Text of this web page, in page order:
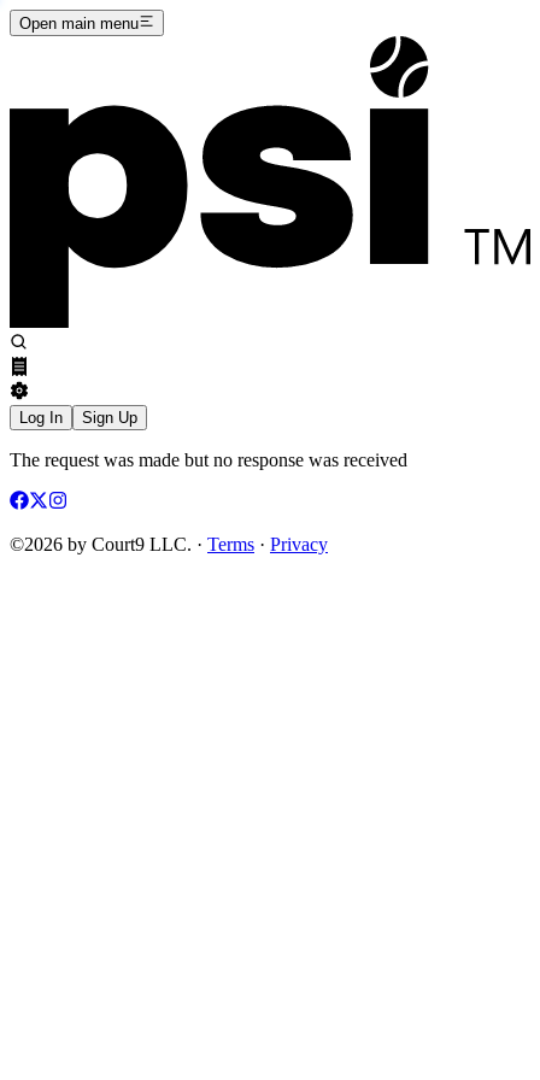
Open main menu
Log In Sign Up
The request was made but no response was received
©2026 by Court9 LLC. · Terms · Privacy